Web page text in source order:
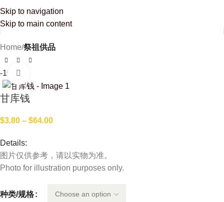
Skip to navigation
Skip to main content
just SGD 10. Not our online member yet? Join us now and enjoy 10% discount on
your first purchase.
Home 祭祖供品
-16%
甘库钱
$3.80 – $64.00
Details:
图片仅供参考，请以实物为准。
Photo for illustration purposes only.
种类/规格